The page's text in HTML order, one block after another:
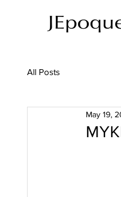
All Posts
May 19,